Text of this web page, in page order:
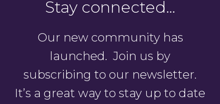
Stay connected…
Our new community has
launched. Join us by
subscribing to our newsletter.
It’s a great way to stay up to date